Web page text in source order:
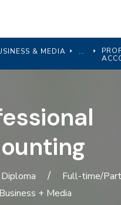
& MEDIA
Full-time/
+ Media